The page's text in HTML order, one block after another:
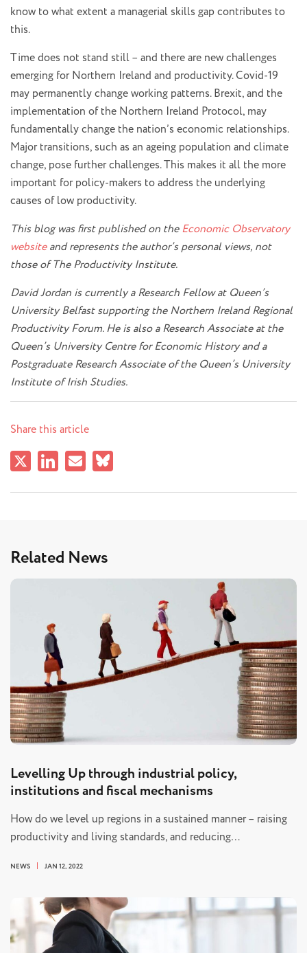
know to what extent a managerial skills gap contributes to
this.
Time does not stand still – and there are new challenges
emerging for Northern Ireland and productivity. Covid-19
may permanently change working patterns. Brexit, and the
implementation of the Northern Ireland Protocol, may
fundamentally change the nation’s economic relationships.
Major transitions, such as an ageing population and climate
change, pose further challenges. This makes it all the more
important for policy-makers to address the underlying
causes of low productivity.
This blog was first published on theEconomic Observatory
websiteand represents the author’s personal views, not
those of The Productivity Institute.
David Jordan is currently a Research Fellow at Queen’s
University Belfast supporting the Northern Ireland Regional
Productivity Forum. He is also a Research Associate at the
Queen’s University Centre for Economic History and a
Postgraduate Research Associate of the Queen’s University
Institute of Irish Studies.
Share this article
Related News
Levelling Up through industrial policy,
institutions and fiscal mechanisms
How do we level up regions in a sustained manner – raising
productivity and living standards, and reducing…
NEWS JAN 12, 2022